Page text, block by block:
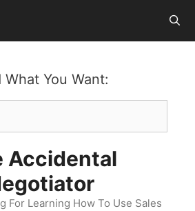
What You Want:
Accidental
For Learning How To Use Sales